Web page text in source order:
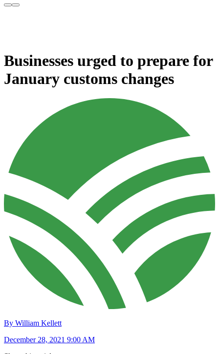
Businesses urged to prepare for
January customs changes
By William Kellett
December 28, 2021 9:00 AM